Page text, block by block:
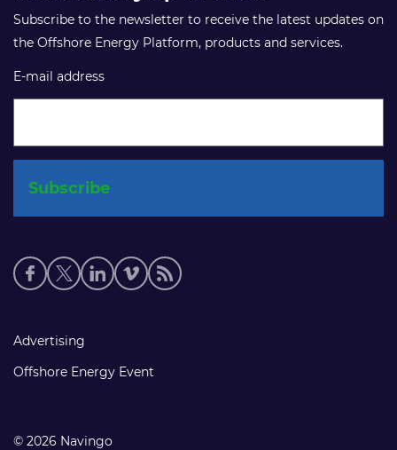
Subscribe to the newsletter to receive the latest updates on
the Offshore Energy Platform, products and services.
E-mail address
Social
media
Footer
links
Advertising
Offshore Energy Event
© 2026 Navingo